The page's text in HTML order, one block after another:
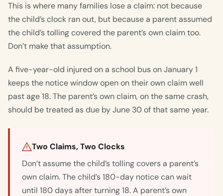
This is where many families lose a claim: not because
the child’s clock ran out, but because a parent assumed
the child’s tolling covered the parent’s own claim too.
Don’t make that assumption.
A five-year-old injured on a school bus on January 1
keeps the notice window open on their own claim well
past age 18. The parent’s own claim, on the same crash,
should be treated as due by June 30 of that same year.
Two Claims, Two Clocks
Don’t assume the child’s tolling covers a parent’s
own claim. The child’s 180-day notice can wait
until 180 days after turning 18. A parent’s own